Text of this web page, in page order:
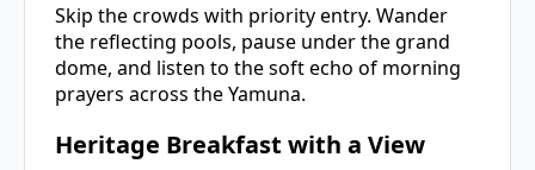
Skip the crowds with priority entry. Wander
the reflecting pools, pause under the grand
dome, and listen to the soft echo of morning
prayers across the Yamuna.
Heritage Breakfast with a View